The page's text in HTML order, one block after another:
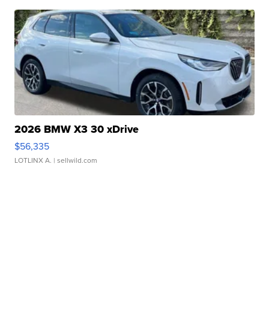
2026 BMW X3 30 xDrive
$56,335
LOTLINX A. | sellwild.com